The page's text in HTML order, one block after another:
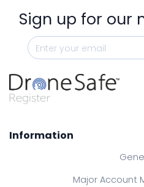
Sign up for our
Information
Major Account